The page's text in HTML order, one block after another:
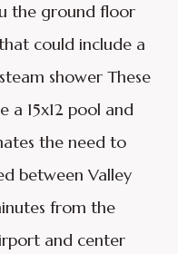
the ground floor
could include a
shower These
a 15x12 pool and
the need to
between Valley
from the
and center